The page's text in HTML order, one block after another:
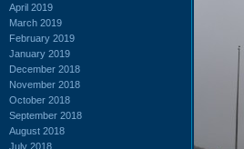
April 2019
March 2019
February 2019
January 2019
December 2018
November 2018
October 2018
September 2018
August 2018
July 2018